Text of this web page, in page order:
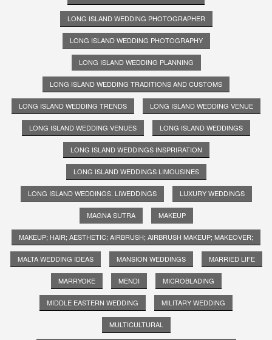
LONG ISLAND WEDDING PHOTOGRAPHER
LONG ISLAND WEDDING PHOTOGRAPHY
LONG ISLAND WEDDING PLANNING
LONG ISLAND WEDDING TRADITIONS AND CUSTOMS
LONG ISLAND WEDDING TRENDS LONG ISLAND WEDDING VENUE
LONG ISLAND WEDDING VENUES LONG ISLAND WEDDINGS
LONG ISLAND WEDDINGS INSPRIRATION
LONG ISLAND WEDDINGS LIMOUSINES
LONG ISLAND WEDDINGS. LIWEDDINGS LUXURY WEDDINGS
MAGNA SUTRA MAKEUP
MAKEUP; HAIR; AESTHETIC; AIRBRUSH; AIRBRUSH MAKEUP; MAKEOVER;
MALTA WEDDING IDEAS MANSION WEDDINGS MARRIED LIFE
MARRYOKE MENDI MICROBLADING
MIDDLE EASTERN WEDDING MILITARY WEDDING
MULTICULTURAL